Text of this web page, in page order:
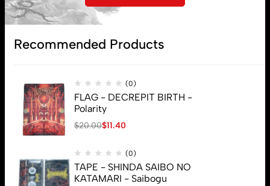
Recommended Products
(0)
FLAG - DECREPIT BIRTH -
Polarity
$20.00$11.40
(0)
TAPE - SHINDA SAIBO NO
KATAMARI - Saibogu